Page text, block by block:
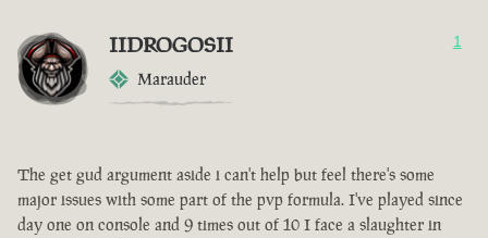
IIDROGOSII
Marauder
1
The get gud argument aside i can't help but feel there's some
major issues with some part of the pvp formula. I've played since
day one on console and 9 times out of 10 I face a slaughter in